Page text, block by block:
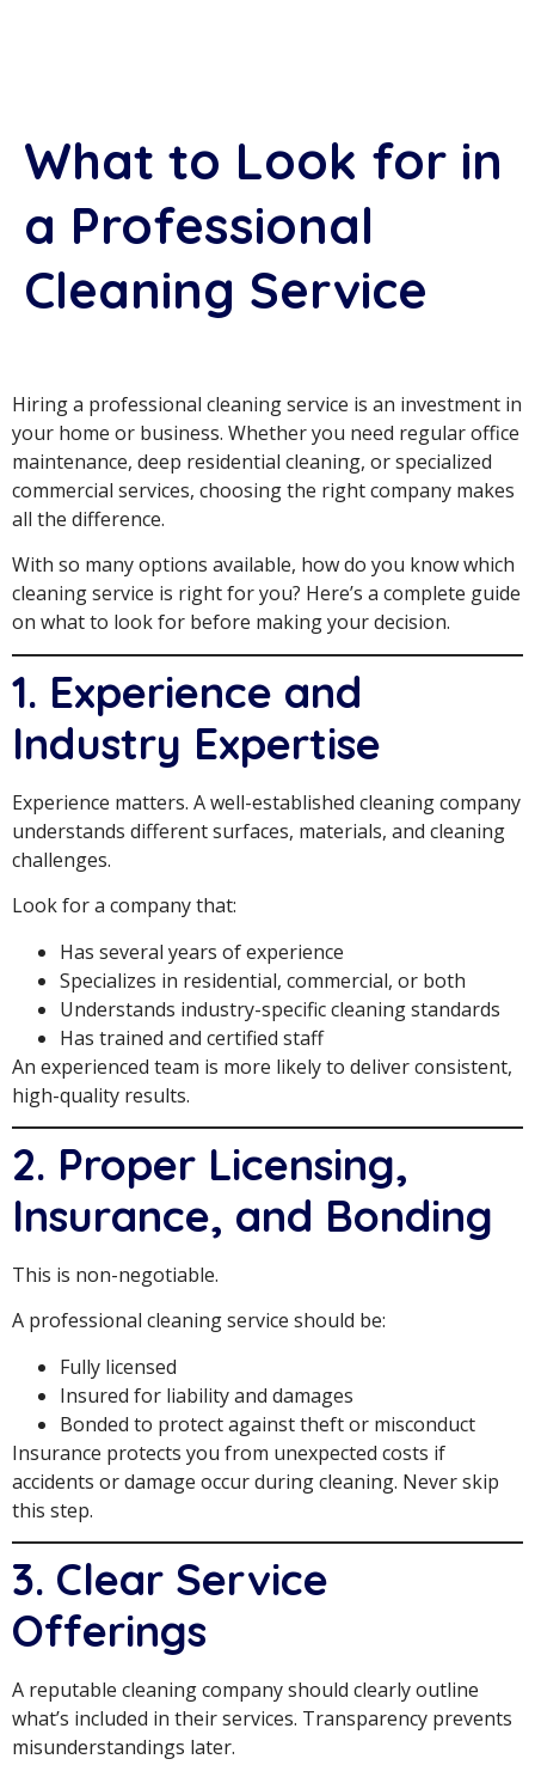
What to Look for in
a Professional
Cleaning Service
Hiring a professional cleaning service is an investment in
your home or business. Whether you need regular office
maintenance, deep residential cleaning, or specialized
commercial services, choosing the right company makes
all the difference.
With so many options available, how do you know which
cleaning service is right for you? Here’s a complete guide
on what to look for before making your decision.
1. Experience and
Industry Expertise
Experience matters. A well-established cleaning company
understands different surfaces, materials, and cleaning
challenges.
Look for a company that:
Has several years of experience
Specializes in residential, commercial, or both
Understands industry-specific cleaning standards
Has trained and certified staff
An experienced team is more likely to deliver consistent,
high-quality results.
2. Proper Licensing,
Insurance, and Bonding
This is non-negotiable.
A professional cleaning service should be:
Fully licensed
Insured for liability and damages
Bonded to protect against theft or misconduct
Insurance protects you from unexpected costs if
accidents or damage occur during cleaning. Never skip
this step.
3. Clear Service
Offerings
A reputable cleaning company should clearly outline
what’s included in their services. Transparency prevents
misunderstandings later.